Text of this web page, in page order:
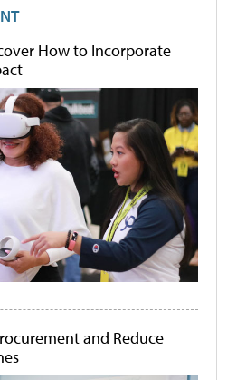
How to Incorporate
and Reduce